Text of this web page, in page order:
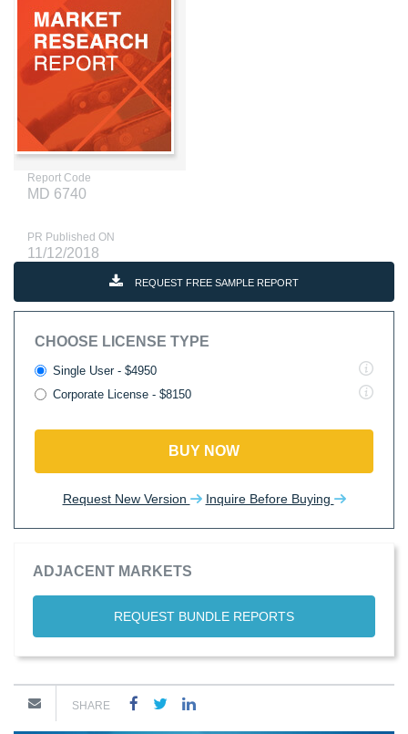
Report Code
MD 6740
PR Published ON
11/12/2018
REQUEST FREE SAMPLE REPORT
CHOOSE LICENSE TYPE
Single User - $4950
Corporate License - $8150
BUY NOW
Request New Version Inquire Before Buying
ADJACENT MARKETS
REQUEST BUNDLE REPORTS
SHARE